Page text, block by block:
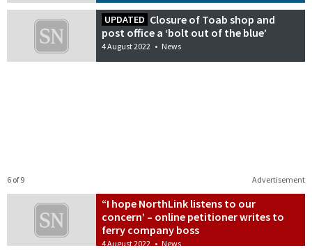
UPDATED Closure of Toab shop and
post office a ‘bolt out of the blue’
4 August 2022 • News
Advertisement
6 of 9
“I hope NorthLink listens to our
concern’ – online petitioner writes to
ferry company boss
4 August 2022 • News